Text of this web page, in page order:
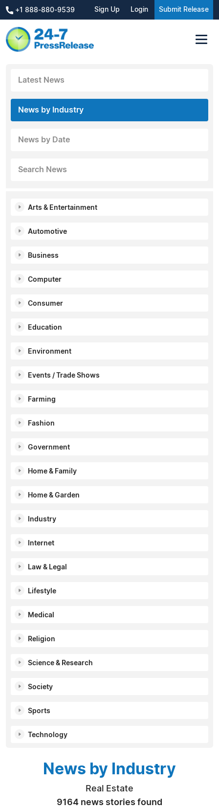
+1 888-880-9539 Sign Up Login Submit Release
Latest News
News by Industry
News by Date
Search News
Arts & Entertainment
Automotive
Business
Computer
Consumer
Education
Environment
Events / Trade Shows
Farming
Fashion
Government
Home & Family
Home & Garden
Industry
Internet
Law & Legal
Lifestyle
Medical
Religion
Science & Research
Society
Sports
Technology
News by Industry
Real Estate
9164 news stories found